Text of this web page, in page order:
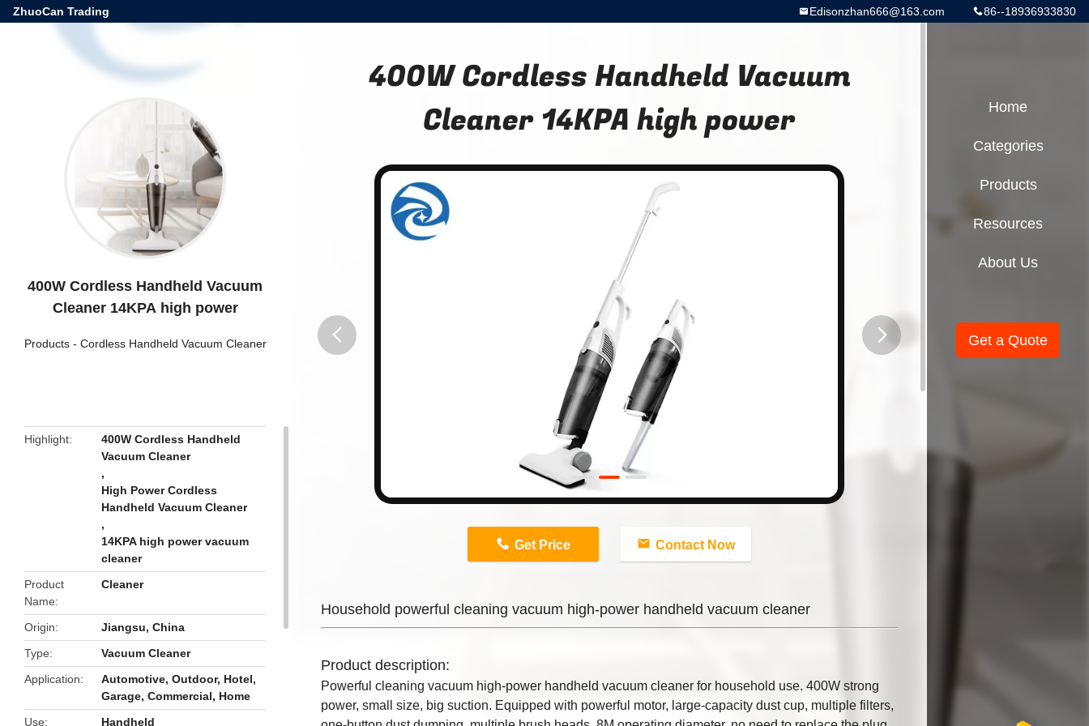
ZhuoCan Trading 86--18936933830
Edisonzhan666@163.com
400W Cordless Handheld Vacuum
Cleaner 14KPA high power
Products- Cordless Handheld Vacuum Cleaner
Highlight
400W Cordless Handheld
Vacuum Cleaner
,
High Power Cordless
Handheld Vacuum Cleaner
,
14KPA high power vacuum
cleaner
Product
Name
Cleaner
Origin
Jiangsu, China
Type
Vacuum Cleaner
Application
Automotive, Outdoor, Hotel,
Garage, Commercial, Home
Use
Handheld
400W Cordless Handheld Vacuum
Cleaner 14KPA high power
Get Price Contact Now
Household powerful cleaning vacuum high-power handheld vacuum cleaner
Product description:
Powerful cleaning vacuum high-power handheld vacuum cleaner for household use. 400W strong
power, small size, big suction. Equipped with powerful motor, large-capacity dust cup, multiple filters,
Home
Categories
Products
Resources
About Us
Get a Quote